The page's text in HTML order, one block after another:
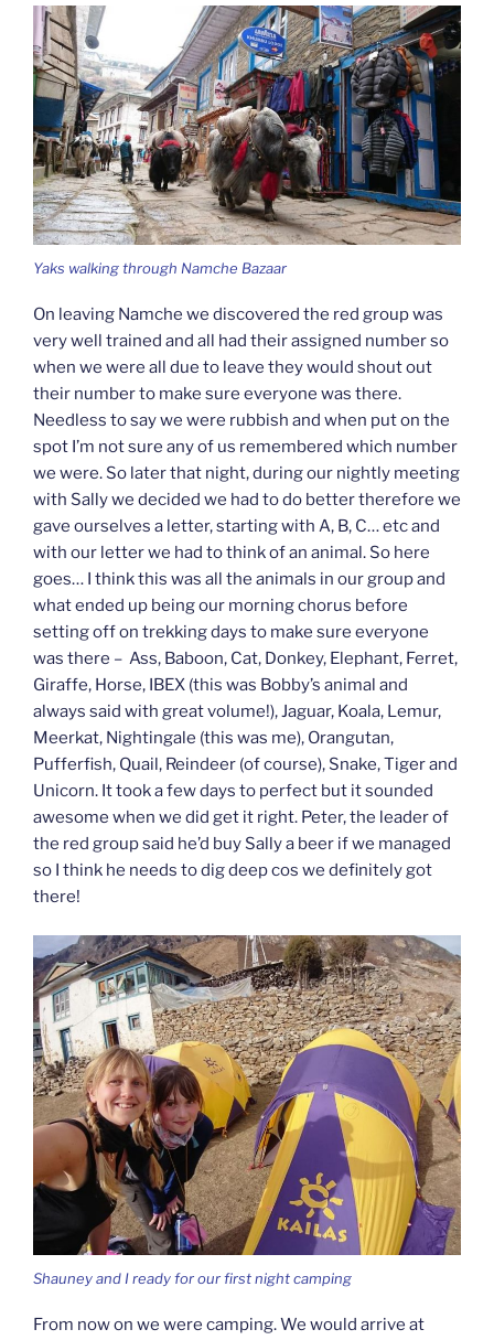
Yaks walking through Namche Bazaar
On leaving Namche we discovered the red group was
very well trained and all had their assigned number so
when we were all due to leave they would shout out
their number to make sure everyone was there.
Needless to say we were rubbish and when put on the
spot I’m not sure any of us remembered which number
we were. So later that night, during our nightly meeting
with Sally we decided we had to do better therefore we
gave ourselves a letter, starting with A, B, C… etc and
with our letter we had to think of an animal. So here
goes… I think this was all the animals in our group and
what ended up being our morning chorus before
setting off on trekking days to make sure everyone
was there – Ass, Baboon, Cat, Donkey, Elephant, Ferret,
Giraffe, Horse, IBEX (this was Bobby’s animal and
always said with great volume!), Jaguar, Koala, Lemur,
Meerkat, Nightingale (this was me), Orangutan,
Pufferfish, Quail, Reindeer (of course), Snake, Tiger and
Unicorn. It took a few days to perfect but it sounded
awesome when we did get it right. Peter, the leader of
the red group said he’d buy Sally a beer if we managed
so I think he needs to dig deep cos we definitely got
there!
Shauney and I ready for our first night camping
From now on we were camping. We would arrive at